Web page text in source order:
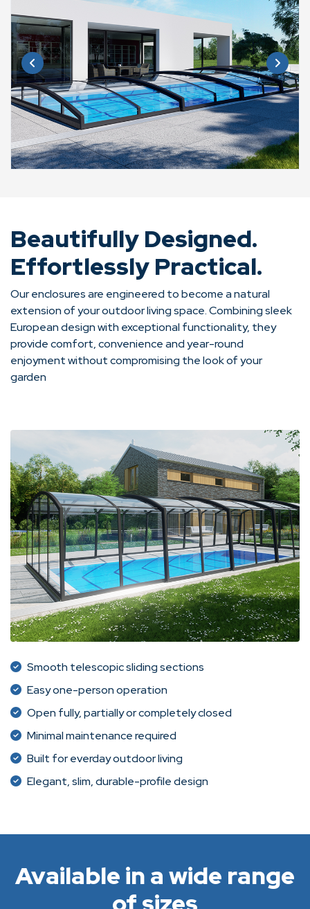
Beautifully Designed.
Effortlessly Practical.
Our enclosures are engineered to become a natural
extension of your outdoor living space. Combining sleek
European design with exceptional functionality, they
provide comfort, convenience and year-round
enjoyment without compromising the look of your
garden
Smooth telescopic sliding sections
Easy one-person operation
Open fully, partially or completely closed
Minimal maintenance required
Built for everday outdoor living
Elegant, slim, durable-profile design
Available in a wide range